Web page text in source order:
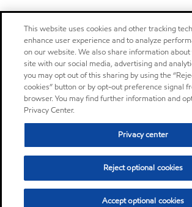
This website uses cookies and other tracking
enhance user experience and to analyze
on our website. We also share information
site with our social media, advertising and
you may opt out of this sharing by using the
cookies” button or by opt-out preference signal
browser. You may find further information and
Privacy Center.
Privacy center
Reject optional cookies
Accept optional cookies